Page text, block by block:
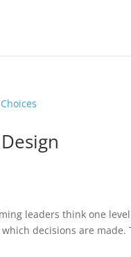
leaders think one level
decisions are made.